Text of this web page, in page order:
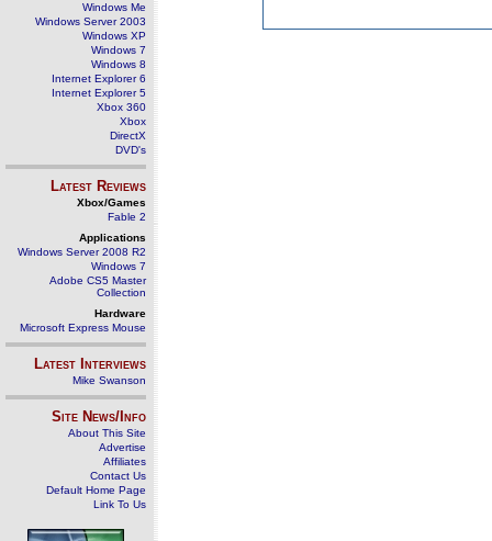
Windows Me
Windows Server 2003
Windows XP
Windows 7
Windows 8
Internet Explorer 6
Internet Explorer 5
Xbox 360
Xbox
DirectX
DVD's
Latest Reviews
Xbox/Games
Fable 2
Applications
Windows Server 2008 R2
Windows 7
Adobe CS5 Master
Collection
Hardware
Microsoft Express Mouse
Latest Interviews
Mike Swanson
Site News/Info
About This Site
Advertise
Affiliates
Contact Us
Default Home Page
Link To Us